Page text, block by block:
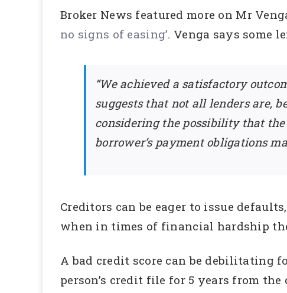
Broker News featured more on Mr
no signs of easing’. Venga says some
“We achieved a satisfactory
suggests that not all lenders are,
considering the possibility that
borrower’s payment obligations
Creditors can be eager to issue
when in times of financial hardship
A bad credit score can be debilitating
person’s credit file for 5 years from